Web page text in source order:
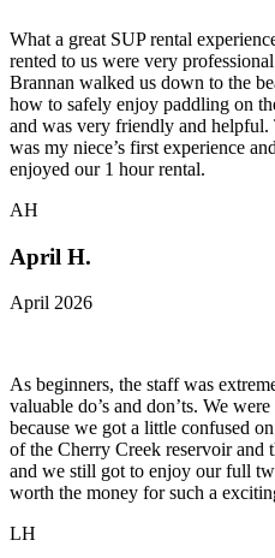
What a great SUP rental
rented to us were very
Brannan walked us down to the
how to safely enjoy paddling on
and was very friendly and
was my niece’s first experience
enjoyed our 1 hour rental.
AH
April H.
April 2026
As beginners, the staff was
valuable do’s and don’ts. We
because we got a little confused
of the Cherry Creek reservoir and
and we still got to enjoy our full
worth the money for such a
LH